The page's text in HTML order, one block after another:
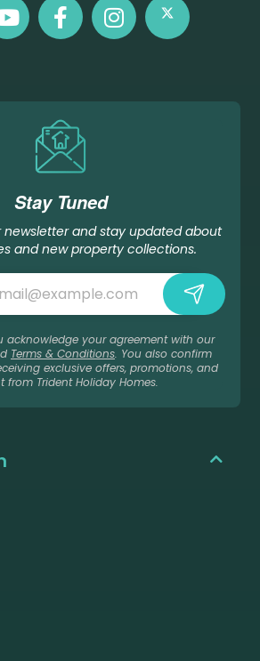
Stay Tuned
newsletter and stay updated about
and new property collections.
acknowledge your agreement with our
Terms & Conditions. You also confirm
exclusive offers, promotions, and
from Trident Holiday Homes.